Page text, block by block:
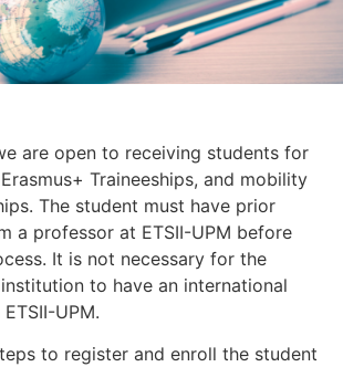
Internships
are open to receiving students for
Traineeships, and mobility
The student must have prior
a professor at ETSII-UPM before
It is not necessary for the
institution to have an international
UPM.
to register and enroll the student